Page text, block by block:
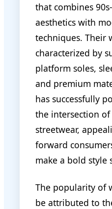
that combines
aesthetics with
techniques. Their
characterized by
platform soles,
and premium
has successfully
the intersection
streetwear,
forward
make a bold style
The popularity of
be attributed to